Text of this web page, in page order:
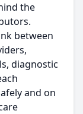
the
between
diagnostic
and on